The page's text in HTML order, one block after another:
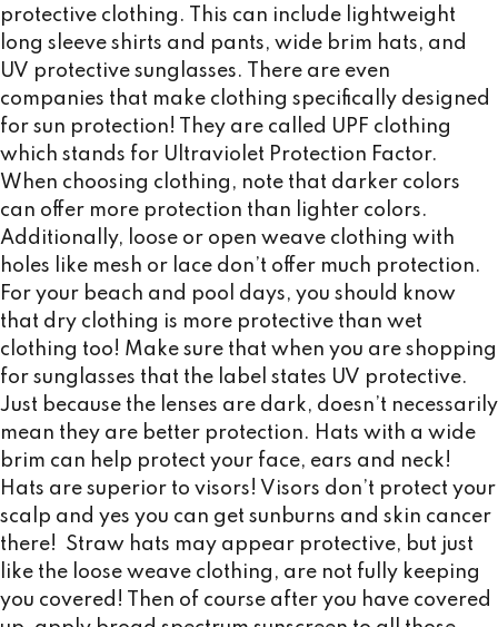
protective clothing. This can include lightweight
long sleeve shirts and pants, wide brim hats, and
UV protective sunglasses. There are even
companies that make clothing specifically designed
for sun protection! They are called UPF clothing
which stands for Ultraviolet Protection Factor.
When choosing clothing, note that darker colors
can offer more protection than lighter colors.
Additionally, loose or open weave clothing with
holes like mesh or lace don’t offer much protection.
For your beach and pool days, you should know
that dry clothing is more protective than wet
clothing too! Make sure that when you are shopping
for sunglasses that the label states UV protective.
Just because the lenses are dark, doesn’t necessarily
mean they are better protection. Hats with a wide
brim can help protect your face, ears and neck!
Hats are superior to visors! Visors don’t protect your
scalp and yes you can get sunburns and skin cancer
there! Straw hats may appear protective, but just
like the loose weave clothing, are not fully keeping
you covered! Then of course after you have covered